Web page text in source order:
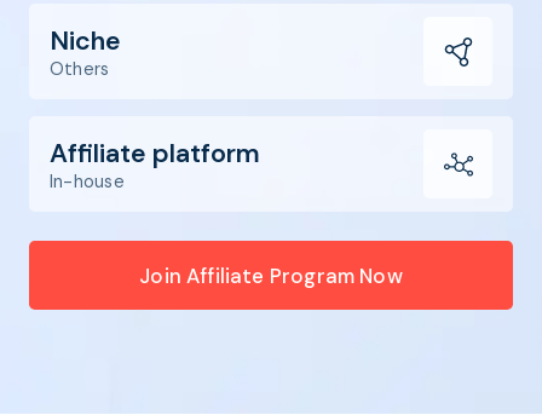
Niche
Others
Affiliate platform
In-house
Join Affiliate Program Now